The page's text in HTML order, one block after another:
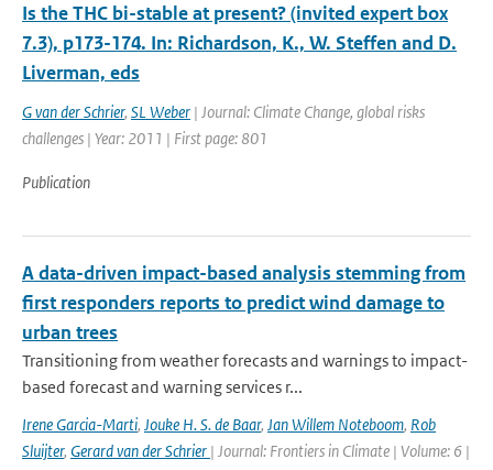
Is the THC bi-stable at present? (invited expert box
7.3), p173-174. In: Richardson, K., W. Steffen and D.
Liverman, eds
G van der Schrier, SL Weber | Journal: Climate Change, global risks
challenges | Year: 2011 | First page: 801
Publication
A data-driven impact-based analysis stemming from
first responders reports to predict wind damage to
urban trees
Transitioning from weather forecasts and warnings to impact-
based forecast and warning services r...
Irene Garcia-Marti, Jouke H. S. de Baar, Jan Willem Noteboom, Rob
Sluijter, Gerard van der Schrier | Journal: Frontiers in Climate | Volume: 6 |